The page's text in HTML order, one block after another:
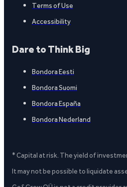
Terms of Use
Accessibility
Dare to Think Big
Bondora Eesti
Bondora Suomi
Bondora España
Bondora Nederland
* Capital at risk. The yield of
It may not be possible to liquidate